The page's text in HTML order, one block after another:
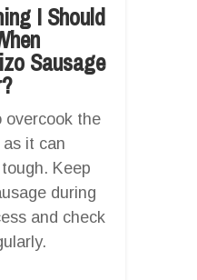
I Should
Sausage
overcook the
it can
Keep
during
and check